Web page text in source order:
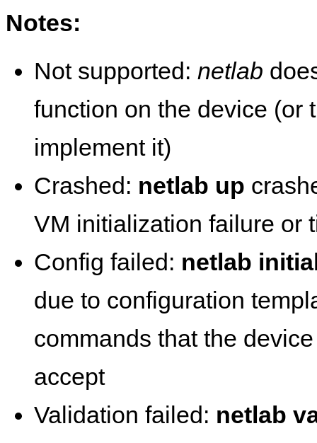
Notes:
Not supported: netlab
function on the device (or
implement it)
Crashed: netlab up
VM initialization failure or
Config failed: netlab
due to configuration
commands that the
accept
Validation failed: netlab